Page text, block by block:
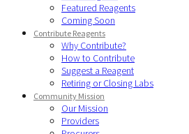
Featured Reagents
Coming Soon
Contribute Reagents
Why Contribute?
How to Contribute
Suggest a Reagent
Retiring or Closing Labs
Community Mission
Our Mission
Providers